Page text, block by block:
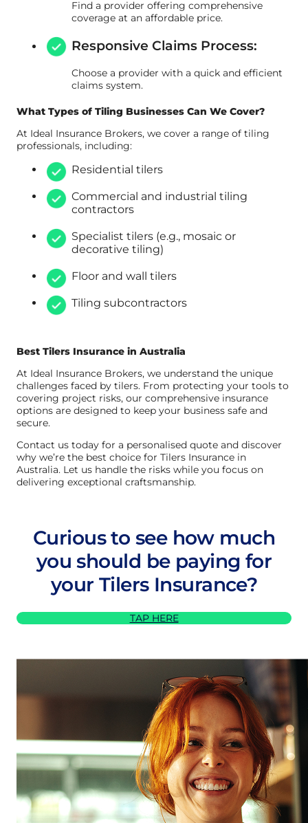
Find a provider offering comprehensive
coverage at an affordable price.
Responsive Claims Process:
Choose a provider with a quick and efficient
claims system.
What Types of Tiling Businesses Can We Cover?
At Ideal Insurance Brokers, we cover a range of tiling
professionals, including:
Residential tilers
Commercial and industrial tiling
contractors
Specialist tilers (e.g., mosaic or
decorative tiling)
Floor and wall tilers
Tiling subcontractors
Best Tilers Insurance in Australia
At Ideal Insurance Brokers, we understand the unique
challenges faced by tilers. From protecting your tools to
covering project risks, our comprehensive insurance
options are designed to keep your business safe and
secure.
Contact us today for a personalised quote and discover
why we’re the best choice for Tilers Insurance in
Australia. Let us handle the risks while you focus on
delivering exceptional craftsmanship.
Curious to see how much
you should be paying for
your Tilers Insurance?
TAP HERE